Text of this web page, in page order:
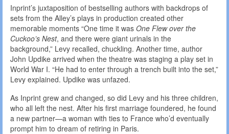
Inprint’s juxtaposition of bestselling authors with backdrops of
sets from the Alley’s plays in production created other
memorable moments “One time it was One Flew over the
Cuckoo’s Nest, and there were giant urinals in the
background,” Levy recalled, chuckling. Another time, author
John Updike arrived when the theatre was staging a play set in
World War I. “He had to enter through a trench built into the set,”
Levy explained. Updike was unfazed.
As Inprint grew and changed, so did Levy and his three children,
who all left the nest. After his first marriage foundered, he found
a new partner—a woman with ties to France who’d eventually
prompt him to dream of retiring in Paris.